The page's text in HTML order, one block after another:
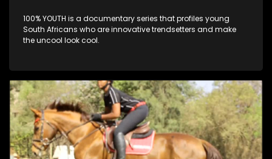
100% YOUTH is a documentary series that profiles young
South Africans who are innovative trendsetters and make
the uncool look cool.